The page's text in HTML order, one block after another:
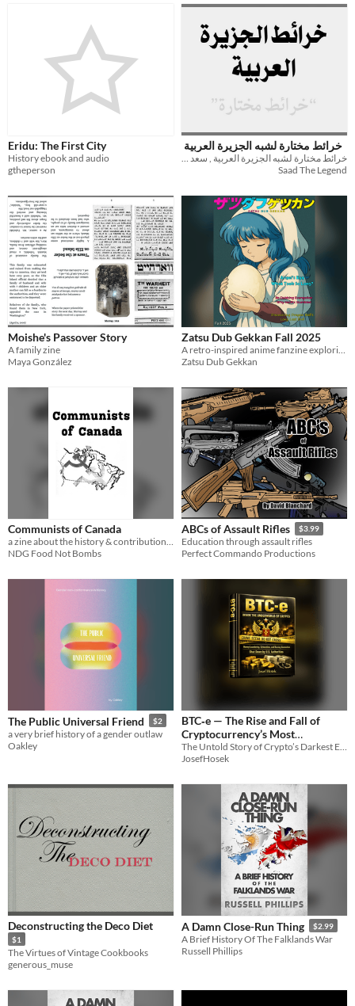
Eridu: The First City
History ebook and audio
gtheperson
خرائط مختارة لشبه الجزيرة العربية
Saad The Legend
Moishe's Passover Story
A family zine
Maya González
Zatsu Dub Gekkan Fall 2025
Zatsu Dub Gekkan
Communists of Canada
NDG Food Not Bombs
ABCs of Assault Rifles $3.99
Education through assault rifles
Perfect Commando Productions
The Public Universal Friend $2
a very brief history of a gender outlaw
Oakley
BTC‑e — The Rise and Fall of
Cryptocurrency’s Most
Notorious Exchange
9.90€
The Untold Story of Crypto’s Darkest Exchange
JosefHosek
Deconstructing the Deco Diet
$1
The Virtues of Vintage Cookbooks
generous_muse
A Damn Close-Run Thing $2.99
A Brief History Of The Falklands War
Russell Phillips